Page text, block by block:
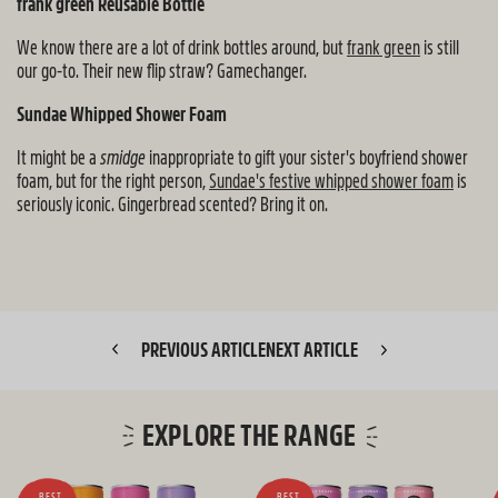
frank green Reusable Bottle
We know there are a lot of drink bottles around, butfrank green is still
our go-to. Their new flip straw? Gamechanger.
Sundae Whipped Shower Foam
It might be a smidge inappropriate to gift your sister's boyfriend shower
foam, but for the right person,Sundae's festive whipped shower foam is
seriously iconic. Gingerbread scented? Bring it on.
PREVIOUS ARTICLENEXT ARTICLE
EXPLORE THE RANGE